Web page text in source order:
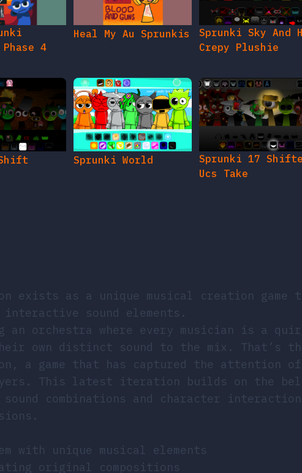
4
Heal My Au Sprunkis
Sprunki Sky And
Crepy Plushie
Sprunki World
Sprunki 17
Ucs Take
exists as a unique musical creation game
sound elements.
an orchestra where every musician is a
own distinct sound to the mix. That’s
a game that has captured the attention
This latest iteration builds on the
combinations and character
with unique musical elements
original compositions